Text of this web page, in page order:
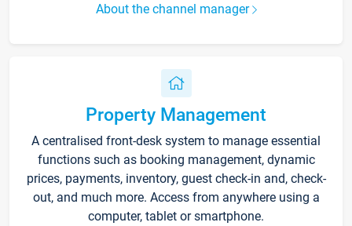
About the channel manager
Property Management
A centralised front-desk system to manage essential
functions such as booking management, dynamic
prices, payments, inventory, guest check-in and, check-
out, and much more. Access from anywhere using a
computer, tablet or smartphone.